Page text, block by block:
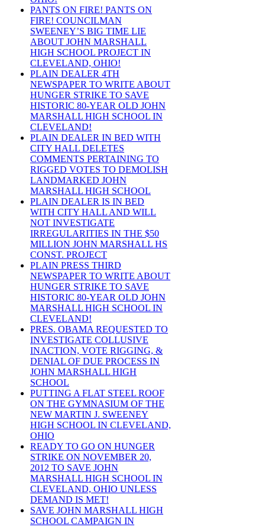
PANTS ON FIRE! PANTS ON
FIRE! COUNCILMAN
SWEENEY’S BIG TIME LIE
ABOUT JOHN MARSHALL
HIGH SCHOOL PROJECT IN
CLEVELAND, OHIO!
PLAIN DEALER 4TH
NEWSPAPER TO WRITE ABOUT
HUNGER STRIKE TO SAVE
HISTORIC 80-YEAR OLD JOHN
MARSHALL HIGH SCHOOL IN
CLEVELAND!
PLAIN DEALER IN BED WITH
CITY HALL DELETES
COMMENTS PERTAINING TO
RIGGED VOTES TO DEMOLISH
LANDMARKED JOHN
MARSHALL HIGH SCHOOL
PLAIN DEALER IS IN BED
WITH CITY HALL AND WILL
NOT INVESTIGATE
IRREGULARITIES IN THE $50
MILLION JOHN MARSHALL HS
CONST. PROJECT
PLAIN PRESS THIRD
NEWSPAPER TO WRITE ABOUT
HUNGER STRIKE TO SAVE
HISTORIC 80-YEAR OLD JOHN
MARSHALL HIGH SCHOOL IN
CLEVELAND!
PRES. OBAMA REQUESTED TO
INVESTIGATE COLLUSIVE
INACTION, VOTE RIGGING, &
DENIAL OF DUE PROCESS IN
JOHN MARSHALL HIGH
SCHOOL
PUTTING A FLAT STEEL ROOF
ON THE GYMNASIUM OF THE
NEW MARTIN J. SWEENEY
HIGH SCHOOL IN CLEVELAND,
OHIO
READY TO GO ON HUNGER
STRIKE ON NOVEMBER 20,
2012 TO SAVE JOHN
MARSHALL HIGH SCHOOL IN
CLEVELAND, OHIO UNLESS
DEMAND IS MET!
SAVE JOHN MARSHALL HIGH
SCHOOL CAMPAIGN IN